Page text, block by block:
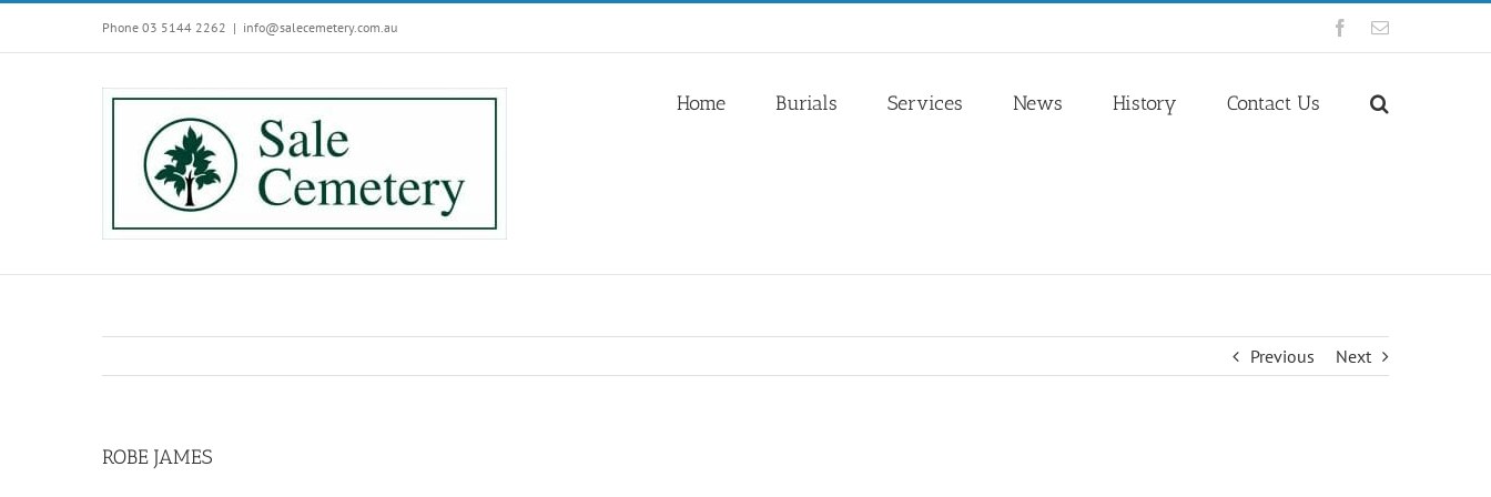
Phone 03 5144 2262 | info@salecemetery.com.au Facebook
Email
Home Burials Services News History Contact Us
Previous Next
ROBE JAMES